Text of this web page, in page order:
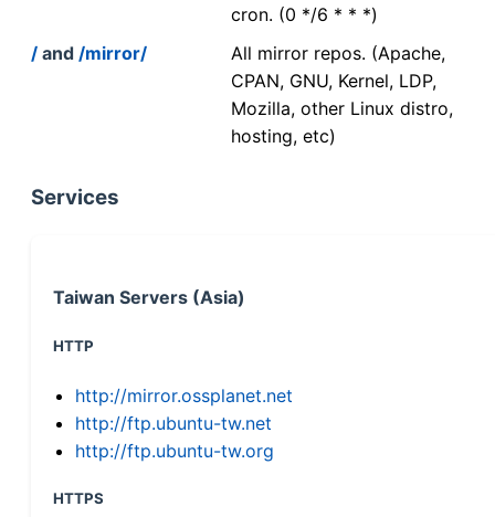
cron. (0 */6 * * *)
/ and /mirror/
All mirror repos. (Apache,
CPAN, GNU, Kernel, LDP,
Mozilla, other Linux distro,
hosting, etc)
Services
Taiwan Servers (Asia)
HTTP
http://mirror.ossplanet.net
http://ftp.ubuntu-tw.net
http://ftp.ubuntu-tw.org
HTTPS